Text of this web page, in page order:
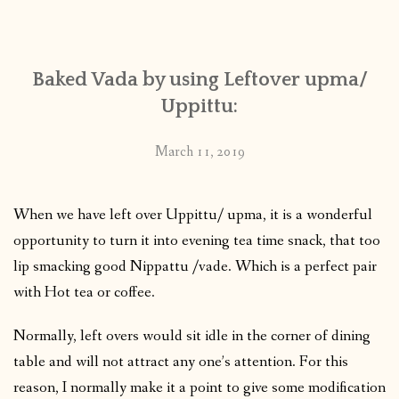
PUBLISHED WORKS
Baked Vada by using Leftover upma/
Uppittu:
March 11, 2019
When we have left over Uppittu/ upma, it is a wonderful
opportunity to turn it into evening tea time snack, that too
lip smacking good Nippattu /vade. Which is a perfect pair
with Hot tea or coffee.
Normally, left overs would sit idle in the corner of dining
table and will not attract any one’s attention. For this
reason, I normally make it a point to give some modification